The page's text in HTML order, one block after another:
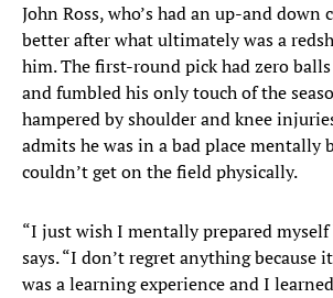
John Ross, who’s had an up-and down
better after what ultimately was a
him. The first-round pick had zero
and fumbled his only touch of the
hampered by shoulder and knee
admits he was in a bad place mentally
couldn’t get on the field physically.
“I just wish I mentally prepared myself
says. “I don’t regret anything because
was a learning experience and I